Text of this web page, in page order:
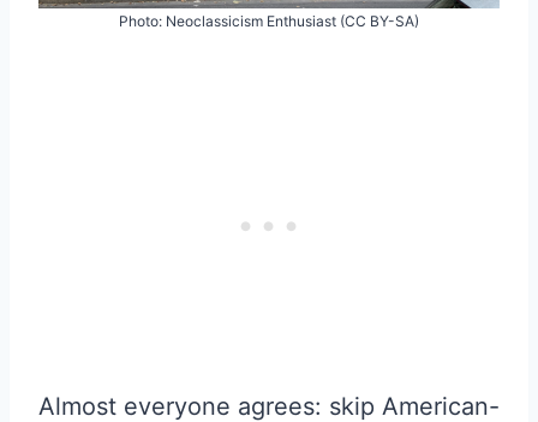
Photo: Neoclassicism Enthusiast (CC BY-SA)
Almost everyone agrees: skip American-